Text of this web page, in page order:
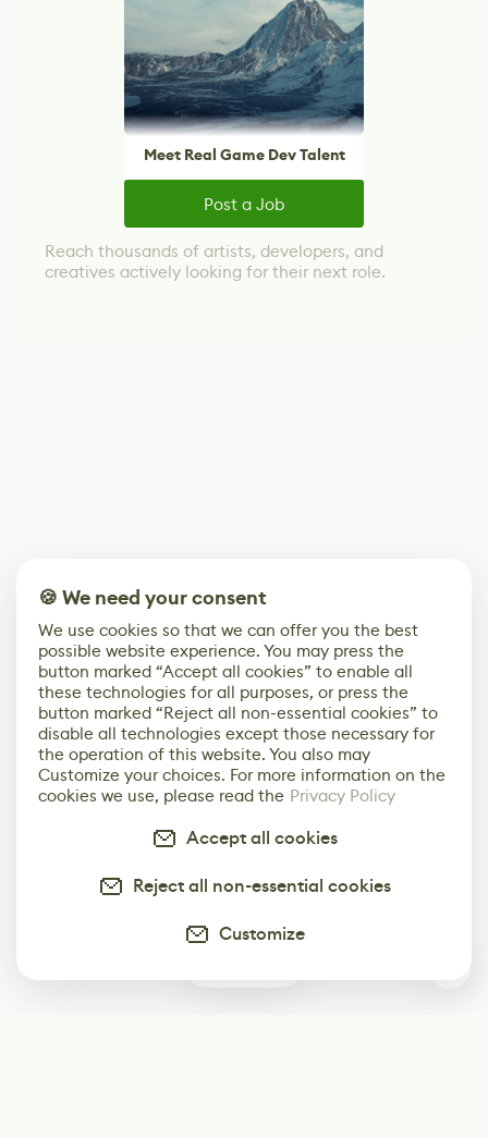
Meet Real Game Dev Talent
Post a Job
Reach thousands of artists, developers, and
creatives actively looking for their next role.
🍪 We need your consent
We use cookies so that we can offer you the best
possible website experience. You may press the
button marked “Accept all cookies” to enable all
these technologies for all purposes, or press the
button marked “Reject all non-essential cookies” to
disable all technologies except those necessary for
the operation of this website. You also may
Customize your choices. For more information on the
cookies we use, please read the Privacy Policy
Accept all cookies
Reject all non-essential cookies
Customize